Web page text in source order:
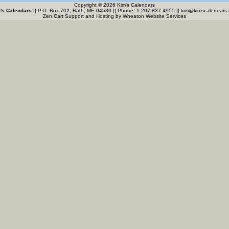
Copyright © 2026 Kim's Calendars
Calendars || P.O. Box 702, Bath, ME 04530 || Phone: 1-207-837-4955 ||
Zen Cart Support and Hosting by Wheaton Website Services